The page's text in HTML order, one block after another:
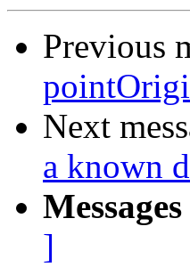
Previous
Next
a known
]